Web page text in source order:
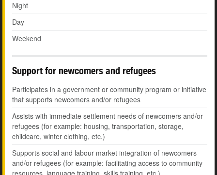
Night
Day
Weekend
Support for newcomers and refugees
Participates in a government or community program or initiative
that supports newcomers and/or refugees
Assists with immediate settlement needs of newcomers and/or
refugees (for example: housing, transportation, storage,
childcare, winter clothing, etc.)
Supports social and labour market integration of newcomers
and/or refugees (for example: facilitating access to community